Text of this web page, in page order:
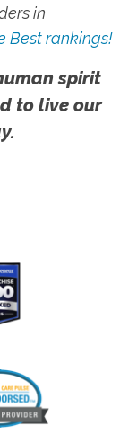
in
Best rankings!
spirit
to live our